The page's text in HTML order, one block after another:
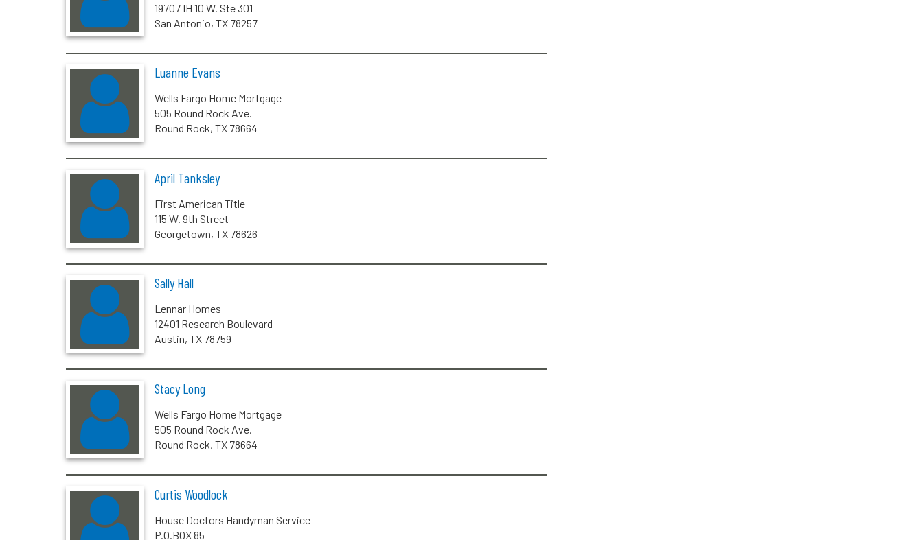
19707 IH 10 W. Ste 301
San Antonio, TX 78257
Luanne Evans
Wells Fargo Home Mortgage
505 Round Rock Ave.
Round Rock, TX 78664
April Tanksley
First American Title
115 W. 9th Street
Georgetown, TX 78626
Sally Hall
Lennar Homes
12401 Research Boulevard
Austin, TX 78759
Stacy Long
Wells Fargo Home Mortgage
505 Round Rock Ave.
Round Rock, TX 78664
Curtis Woodlock
House Doctors Handyman Service
P.O.BOX 85